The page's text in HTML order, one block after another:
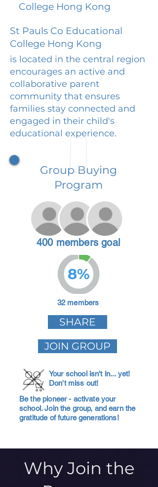
College Hong Kong
St Pauls Co Educational
College Hong Kong
is located in the central region
encourages an active and
collaborative parent
community that ensures
families stay connected and
engaged in their child's
educational experience.
Group Buying
Program
400 members goal
8%
32 members
SHARE
JOIN GROUP
Your school isn't in... yet!
Don't miss out!
Be the pioneer - activate your
school. Join the group, and earn the
gratitude of future generations!
Why Join the